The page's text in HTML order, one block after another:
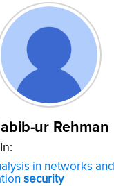
ur Rehman
in networks and
security